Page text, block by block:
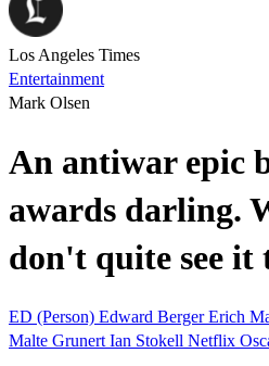
Los Angeles Times
Entertainment
Mark Olsen
An antiwar epic
awards darling.
don't quite see it
ED (Person) Edward BergerErich
Malte Grunert Ian Stokell Netflix